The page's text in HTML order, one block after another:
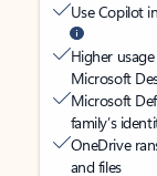
Use Copilot
Higher
Microsoft
Microsoft
family’s
OneDrive
and files